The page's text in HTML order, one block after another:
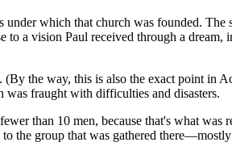
which that church was founded.
a vision Paul received through a dream,
the way, this is also the exact point in
fraught with difficulties and disasters.
than 10 men, because that's what was
the group that was gathered